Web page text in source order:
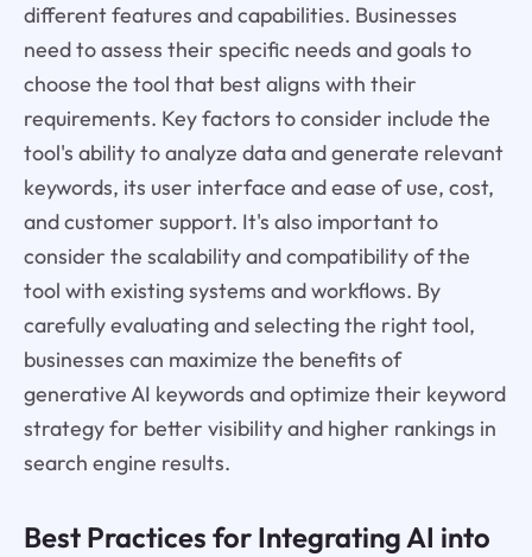
different features and capabilities. Businesses
need to assess their specific needs and goals to
choose the tool that best aligns with their
requirements. Key factors to consider include the
tool's ability to analyze data and generate relevant
keywords, its user interface and ease of use, cost,
and customer support. It's also important to
consider the scalability and compatibility of the
tool with existing systems and workflows. By
carefully evaluating and selecting the right tool,
businesses can maximize the benefits of
generative AI keywords and optimize their keyword
strategy for better visibility and higher rankings in
search engine results.
Best Practices for Integrating AI into